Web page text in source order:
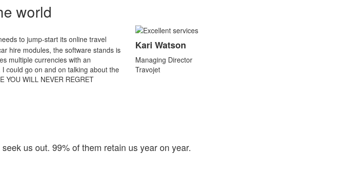
world
to jump-start its online travel
hire modules, the software stands is
multiple currencies with an
could go on and on talking about the
YOU WILL NEVER REGRET
Kari Watson
Managing Director
Travojet
us out. 99% of them retain us year on year.